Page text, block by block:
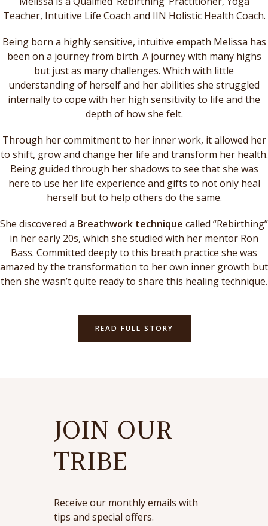
Teacher, Intuitive Life Coach and IIN Holistic Health Coach.
Being born a highly sensitive, intuitive empath Melissa has
been on a journey from birth. A journey with many highs
but just as many challenges. Which with little
understanding of herself and her abilities she struggled
internally to cope with her high sensitivity to life and the
depth of how she felt.
Through her commitment to her inner work, it allowed her
to shift, grow and change her life and transform her health.
Being guided through her shadows to see that she was
here to use her life experience and gifts to not only heal
herself but to help others do the same.
She discovered a Breathwork technique called “Rebirthing”
in her early 20s, which she studied with her mentor Ron
Bass. Committed deeply to this breath practice she was
amazed by the transformation to her own inner growth but
then she wasn’t quite ready to share this healing technique.
READ FULL STORY
JOIN OUR
TRIBE
Receive our monthly emails with
tips and special offers.